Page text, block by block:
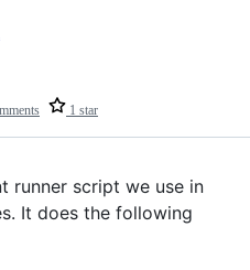
1 star
runner script we use in
It does the following